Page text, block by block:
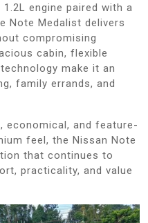
engine paired with a
Note Medalist delivers
compromising
cabin, flexible
make it an
family errands, and
economical, and feature-
feel, the Nissan Note
that continues to
practicality, and value